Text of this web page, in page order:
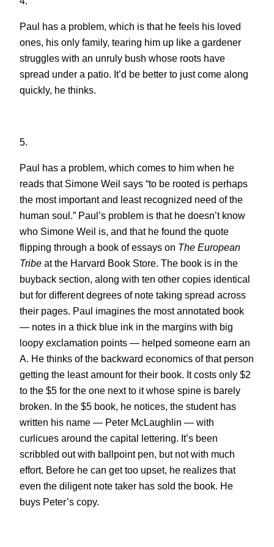
Paul has a problem, which is that he feels his loved
ones, his only family, tearing him up like a gardener
struggles with an unruly bush whose roots have
spread under a patio. It’d be better to just come along
quickly, he thinks.
5.
Paul has a problem, which comes to him when he
reads that Simone Weil says “to be rooted is perhaps
the most important and least recognized need of the
human soul.” Paul’s problem is that he doesn’t know
who Simone Weil is, and that he found the quote
flipping through a book of essays on The European
Tribe at the Harvard Book Store. The book is in the
buyback section, along with ten other copies identical
but for different degrees of note taking spread across
their pages. Paul imagines the most annotated book
— notes in a thick blue ink in the margins with big
loopy exclamation points — helped someone earn an
A. He thinks of the backward economics of that person
getting the least amount for their book. It costs only $2
to the $5 for the one next to it whose spine is barely
broken. In the $5 book, he notices, the student has
written his name — Peter McLaughlin — with
curlicues around the capital lettering. It’s been
scribbled out with ballpoint pen, but not with much
effort. Before he can get too upset, he realizes that
even the diligent note taker has sold the book. He
buys Peter’s copy.